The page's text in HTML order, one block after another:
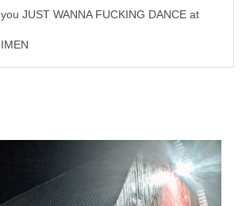
you JUST WANNA FUCKING DANCE at
IMEN